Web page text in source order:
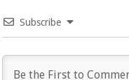
Subscribe